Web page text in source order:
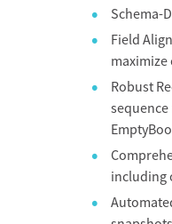
Schema-
Field
maximize
Robust
including